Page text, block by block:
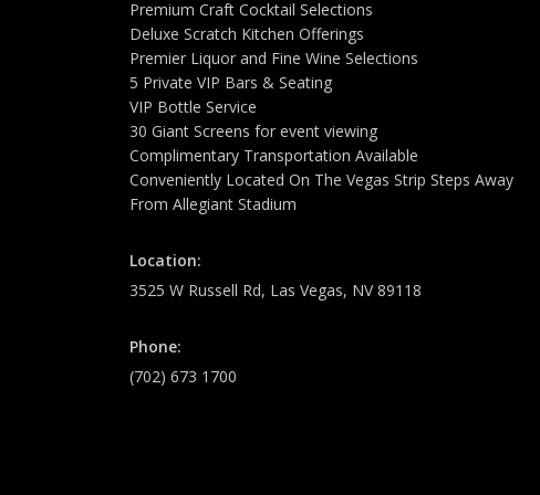
Premium Craft Cocktail Selections
Deluxe Scratch Kitchen Offerings
Premier Liquor and Fine Wine Selections
5 Private VIP Bars & Seating
VIP Bottle Service
30 Giant Screens for event viewing
Complimentary Transportation Available
Conveniently Located On The Vegas Strip Steps Away
From Allegiant Stadium
Location:
3525 W Russell Rd, Las Vegas, NV 89118
Phone:
(702) 673 1700